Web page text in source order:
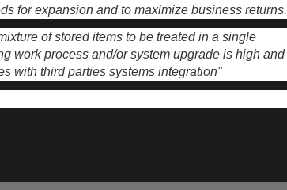
for expansion and to maximize business returns.
of stored items to be treated in a single
work process and/or system upgrade is high and
with third parties systems integration"